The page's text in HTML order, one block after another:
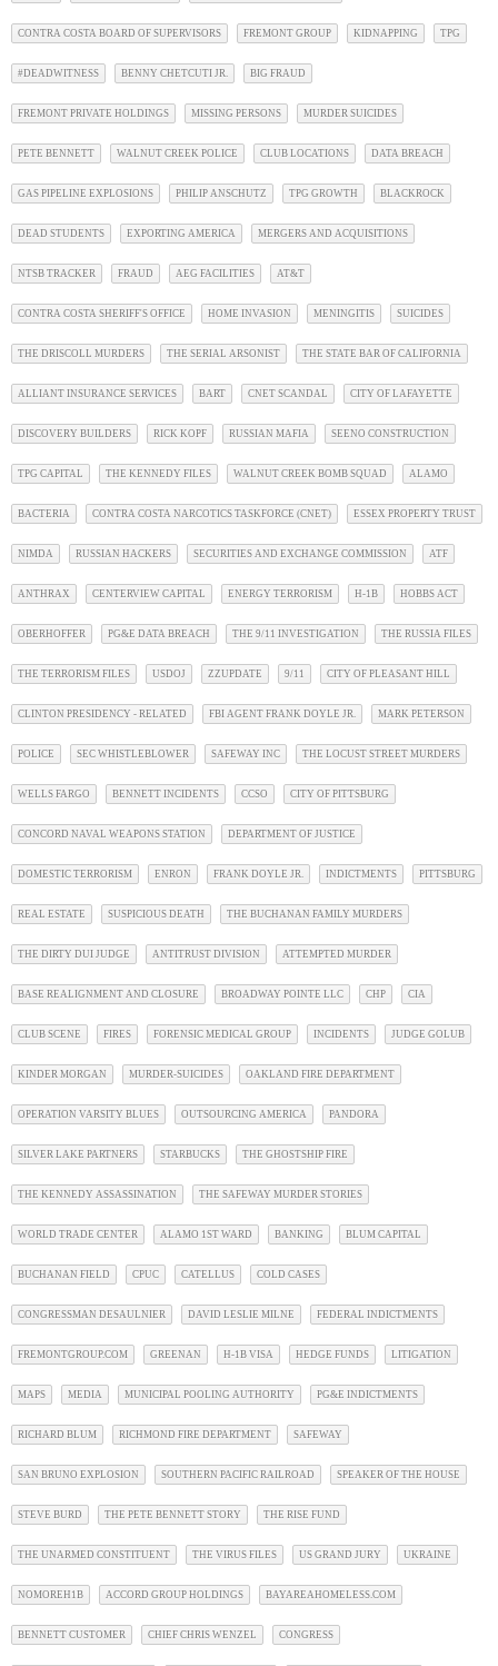
CONTRA COSTA BOARD OF SUPERVISORS FREMONT GROUP KIDNAPPING TPG
#DEADWITNESS BENNY CHETCUTI JR. BIG FRAUD
FREMONT PRIVATE HOLDINGS MISSING PERSONS MURDER SUICIDES
PETE BENNETT WALNUT CREEK POLICE CLUB LOCATIONS DATA BREACH
GAS PIPELINE EXPLOSIONS PHILIP ANSCHUTZ TPG GROWTH BLACKROCK
DEAD STUDENTS EXPORTING AMERICA MERGERS AND ACQUISITIONS
NTSB TRACKER FRAUD AEG FACILITIES AT&T
CONTRA COSTA SHERIFF'S OFFICE HOME INVASION MENINGITIS SUICIDES
THE DRISCOLL MURDERS THE SERIAL ARSONIST THE STATE BAR OF CALIFORNIA
ALLIANT INSURANCE SERVICES BART CNET SCANDAL CITY OF LAFAYETTE
DISCOVERY BUILDERS RICK KOPF RUSSIAN MAFIA SEENO CONSTRUCTION
TPG CAPITAL THE KENNEDY FILES WALNUT CREEK BOMB SQUAD ALAMO
BACTERIA CONTRA COSTA NARCOTICS TASKFORCE (CNET) ESSEX PROPERTY TRUST
NIMDA RUSSIAN HACKERS SECURITIES AND EXCHANGE COMMISSION ATF
ANTHRAX CENTERVIEW CAPITAL ENERGY TERRORISM H-1B HOBBS ACT
OBERHOFFER PG&E DATA BREACH THE 9/11 INVESTIGATION THE RUSSIA FILES
THE TERRORISM FILES USDOJ ZZUPDATE 9/11 CITY OF PLEASANT HILL
CLINTON PRESIDENCY - RELATED FBI AGENT FRANK DOYLE JR. MARK PETERSON
POLICE SEC WHISTLEBLOWER SAFEWAY INC THE LOCUST STREET MURDERS
WELLS FARGO BENNETT INCIDENTS CCSO CITY OF PITTSBURG
CONCORD NAVAL WEAPONS STATION DEPARTMENT OF JUSTICE
DOMESTIC TERRORISM ENRON FRANK DOYLE JR. INDICTMENTS PITTSBURG
REAL ESTATE SUSPICIOUS DEATH THE BUCHANAN FAMILY MURDERS
THE DIRTY DUI JUDGE ANTITRUST DIVISION ATTEMPTED MURDER
BASE REALIGNMENT AND CLOSURE BROADWAY POINTE LLC CHP CIA
CLUB SCENE FIRES FORENSIC MEDICAL GROUP INCIDENTS JUDGE GOLUB
KINDER MORGAN MURDER-SUICIDES OAKLAND FIRE DEPARTMENT
OPERATION VARSITY BLUES OUTSOURCING AMERICA PANDORA
SILVER LAKE PARTNERS STARBUCKS THE GHOSTSHIP FIRE
THE KENNEDY ASSASSINATION THE SAFEWAY MURDER STORIES
WORLD TRADE CENTER ALAMO 1ST WARD BANKING BLUM CAPITAL
BUCHANAN FIELD CPUC CATELLUS COLD CASES
CONGRESSMAN DESAULNIER DAVID LESLIE MILNE FEDERAL INDICTMENTS
FREMONTGROUP.COM GREENAN H-1B VISA HEDGE FUNDS LITIGATION
MAPS MEDIA MUNICIPAL POOLING AUTHORITY PG&E INDICTMENTS
RICHARD BLUM RICHMOND FIRE DEPARTMENT SAFEWAY
SAN BRUNO EXPLOSION SOUTHERN PACIFIC RAILROAD SPEAKER OF THE HOUSE
STEVE BURD THE PETE BENNETT STORY THE RISE FUND
THE UNARMED CONSTITUENT THE VIRUS FILES US GRAND JURY UKRAINE
NOMOREH1B ACCORD GROUP HOLDINGS BAYAREAHOMELESS.COM
BENNETT CUSTOMER CHIEF CHRIS WENZEL CONGRESS